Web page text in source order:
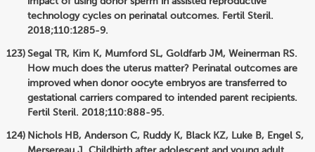
technology cycles on perinatal outcomes. Fertil Steril.
2018;110:1285-9.
Segal TR, Kim K, Mumford SL, Goldfarb JM, Weinerman RS.
How much does the uterus matter? Perinatal outcomes are
improved when donor oocyte embryos are transferred to
gestational carriers compared to intended parent recipients.
Fertil Steril. 2018;110:888-95.
Nichols HB, Anderson C, Ruddy K, Black KZ, Luke B, Engel S,